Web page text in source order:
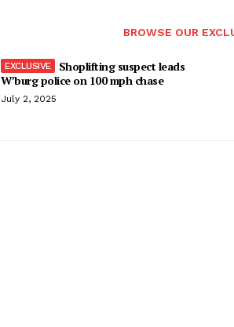
BROWSE OUR
Shoplifting suspect leads
W’burg police on 100 mph chase
July 2, 2025